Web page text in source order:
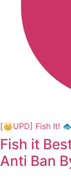
[👑UPD] Fish It!
Fish it
Anti Ban